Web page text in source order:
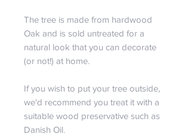
The tree is made from hardwood
Oak and is sold untreated for a
natural look that you can decorate
(or not!) at home.
If you wish to put your tree outside,
we'd recommend you treat it with a
suitable wood preservative such as
Danish Oil.